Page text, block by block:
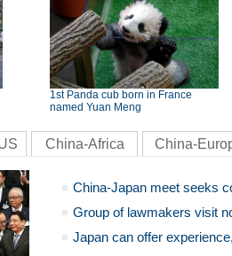
1st Panda cub born in France
named Yuan Meng
China-Africa China-
China-Japan meet seeks
Group of lawmakers visit
Japan can offer